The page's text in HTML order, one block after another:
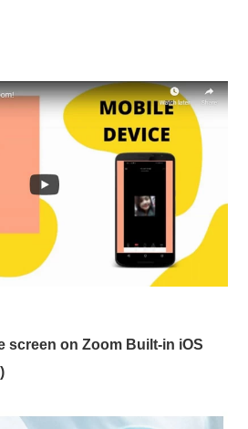
screen on Zoom Built-in iOS